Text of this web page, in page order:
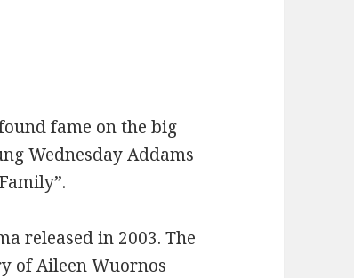
fame on the big
Wednesday Addams
released in 2003. The
of Aileen Wuornos